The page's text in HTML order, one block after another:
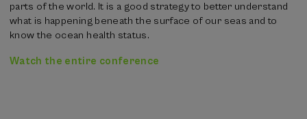
parts of the world. It is a good strategy to better understand
what is happening beneath the surface of our seas and to
know the ocean health status.
Watch the entire conference